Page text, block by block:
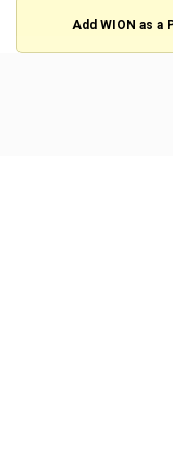
Add WION as